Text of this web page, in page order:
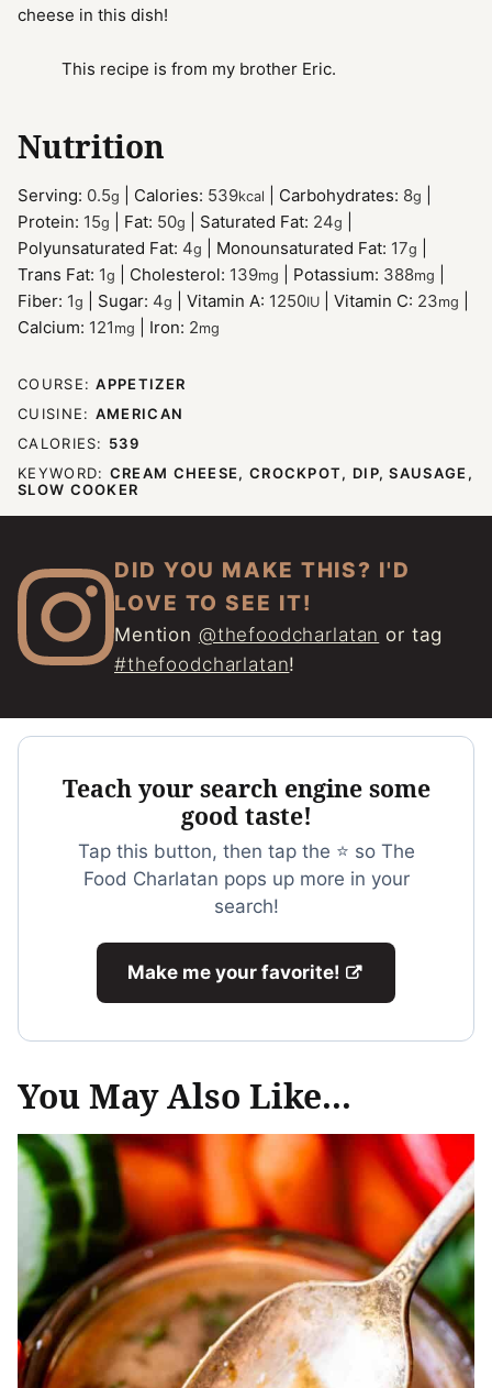
cheese in this dish!
This recipe is from my brother Eric.
Nutrition
Serving: 0.5g Calories: 539kcal Carbohydrates: 8g
Protein: 15g Fat: 50g Saturated Fat: 24g
Polyunsaturated Fat: 4g Monounsaturated Fat: 17g
Trans Fat: 1g Cholesterol: 139mg Potassium: 388mg
Fiber: 1g Sugar: 4g Vitamin A: 1250IU Vitamin C: 23mg
Calcium: 121 mg Iron: 2mg
COURSE:APPETIZER
CUISINE: AMERICAN
CALORIES: 539
KEYWORD: CREAM CHEESE, CROCKPOT, DIP, SAUSAGE,
SLOW COOKER
DID YOU MAKE THIS? I'D
LOVE TO SEE IT!
Mention @thefoodcharlatan or tag
#thefoodcharlatan!
Teach your search engine some
good taste!
Tap this button, then tap the ⭐ so The
Food Charlatan pops up more in your
search!
Make me your favorite!
You May Also Like...